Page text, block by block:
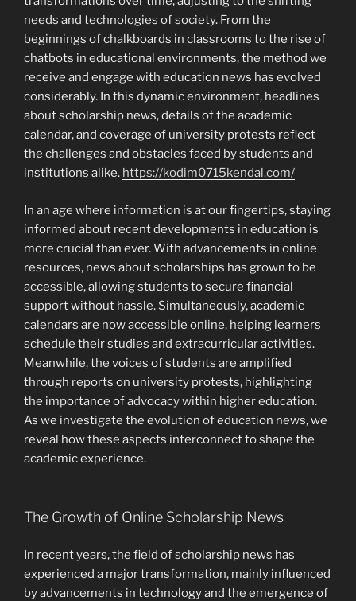
needs and technologies of society. From the
beginnings of chalkboards in classrooms to the rise of
chatbots in educational environments, the method we
receive and engage with education news has evolved
considerably. In this dynamic environment, headlines
about scholarship news, details of the academic
calendar, and coverage of university protests reflect
the challenges and obstacles faced by students and
institutions alike. https://kodim0715kendal.com/
In an age where information is at our fingertips, staying
informed about recent developments in education is
more crucial than ever. With advancements in online
resources, news about scholarships has grown to be
accessible, allowing students to secure financial
support without hassle. Simultaneously, academic
calendars are now accessible online, helping learners
schedule their studies and extracurricular activities.
Meanwhile, the voices of students are amplified
through reports on university protests, highlighting
the importance of advocacy within higher education.
As we investigate the evolution of education news, we
reveal how these aspects interconnect to shape the
academic experience.
The Growth of Online Scholarship News
In recent years, the field of scholarship news has
experienced a major transformation, mainly influenced
by advancements in technology and the emergence of